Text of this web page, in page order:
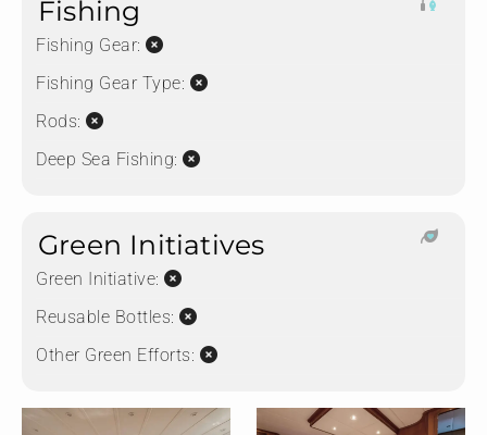
Fishing
Fishing Gear:
Fishing Gear Type:
Rods:
Deep Sea Fishing:
Green Initiatives
Green Initiative:
Reusable Bottles:
Other Green Efforts: